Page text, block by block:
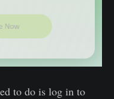
to do is log in to